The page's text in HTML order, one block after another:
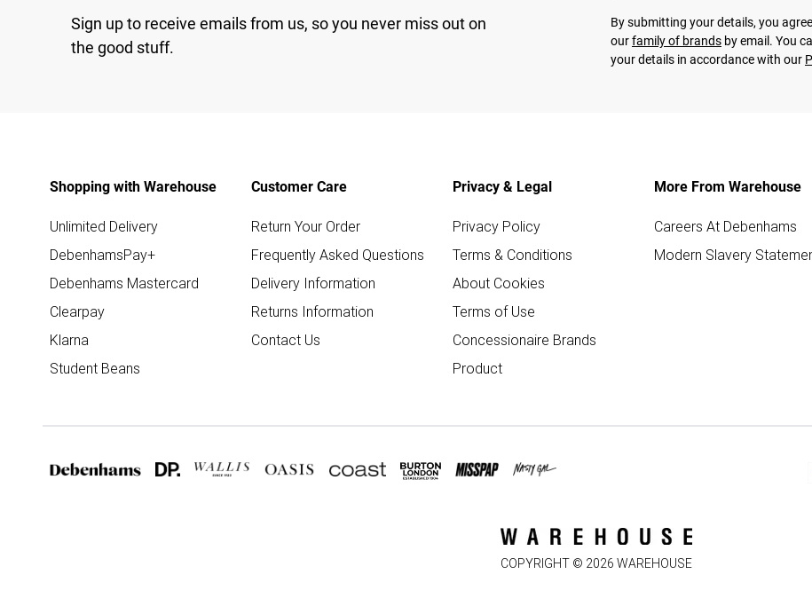
Sign up to receive emails from us, so you never miss out on
the good stuff.
By submitting your details, you
ourfamily of brands by email. You
your details in accordance with our
Shopping with Warehouse
Unlimited Delivery
DebenhamsPay+
Debenhams Mastercard
Clearpay
Klarna
Student Beans
Customer Care
Return Your Order
Frequently Asked Questions
Delivery Information
Returns Information
Contact Us
Privacy & Legal
Privacy Policy
Terms & Conditions
About Cookies
Terms of Use
Concessionaire Brands
Product
More From Warehouse
Careers At Debenhams
Modern Slavery
COPYRIGHT © 2026 WAREHOUSE